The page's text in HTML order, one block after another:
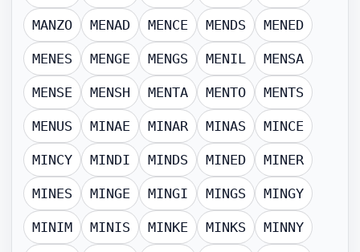
MANZO MENAD MENCE MENDS MENED
MENES MENGE MENGS MENIL MENSA
MENSE MENSH MENTA MENTO MENTS
MENUS MINAE MINAR MINAS MINCE
MINCY MINDI MINDS MINED MINER
MINES MINGE MINGI MINGS MINGY
MINIM MINIS MINKE MINKS MINNY